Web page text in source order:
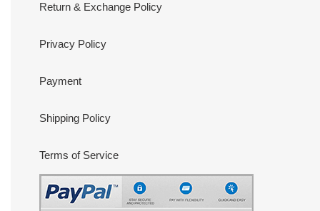
Return & Exchange Policy
Privacy Policy
Payment
Shipping Policy
Terms of Service